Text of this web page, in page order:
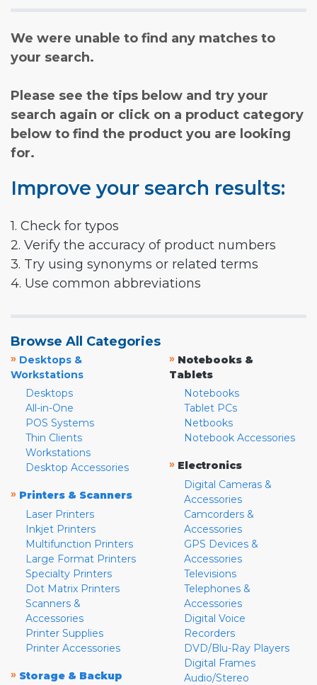
We were unable to find any matches to
your search.
Please see the tips below and try your
search again or click on a product category
below to find the product you are looking
for.
Improve your search results:
1. Check for typos
2. Verify the accuracy of product numbers
3. Try using synonyms or related terms
4. Use common abbreviations
Browse All Categories
» Desktops &
Workstations
Desktops
All-in-One
POS Systems
Thin Clients
Workstations
Desktop Accessories
» Printers & Scanners
Laser Printers
Inkjet Printers
Multifunction Printers
Large Format Printers
Specialty Printers
Dot Matrix Printers
Scanners &
Accessories
Printer Supplies
Printer Accessories
» Storage & Backup
» Notebooks &
Tablets
Notebooks
Tablet PCs
Netbooks
Notebook Accessories
» Electronics
Digital Cameras &
Accessories
Camcorders &
Accessories
GPS Devices &
Accessories
Televisions
Telephones &
Accessories
Digital Voice
Recorders
DVD/Blu-Ray Players
Digital Frames
Audio/Stereo